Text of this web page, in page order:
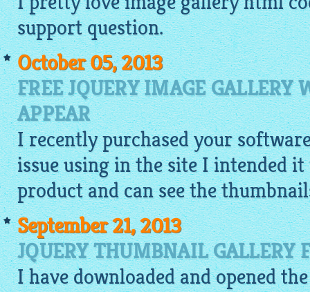
support question.
October 05, 2013
FREE JQUERY IMAGE GALLERY
APPEAR
I recently purchased your
issue using in the site I intended
product and can see the
September 21, 2013
JQUERY THUMBNAIL GALLERY
I have downloaded and opened